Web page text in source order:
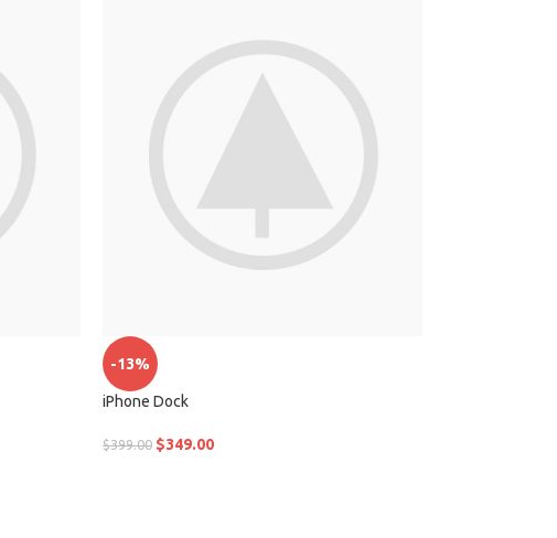
-13%
iPhone Dock
$399.00 $349.00